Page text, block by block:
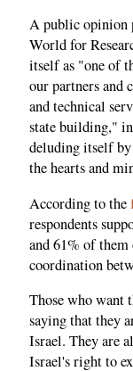
A public opinion
World for
itself as "one of
our partners and
and technical
state building,"
deluding itself by
the hearts and
According to the
respondents
and 61% of
coordination
Those who want
saying that they
Israel. They are
Israel's right to